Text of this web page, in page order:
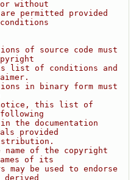
without
permitted provided
of source code must
of conditions and
in binary form must
this list of
the documentation
provided
of the copyright
of its
be used to endorse
derived